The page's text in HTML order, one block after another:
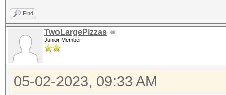
Find
TwoLargePizzas
Junior Member
05-02-2023, 09:33 AM